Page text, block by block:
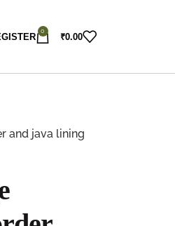
0
₹0.00
and java lining